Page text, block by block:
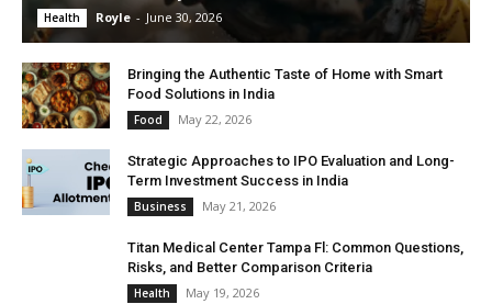
Health Royle - June 30, 2026
Bringing the Authentic Taste of Home with Smart
Food Solutions in India
Food May 22, 2026
Strategic Approaches to IPO Evaluation and Long-
Term Investment Success in India
Business May 21, 2026
Titan Medical Center Tampa Fl: Common Questions,
Risks, and Better Comparison Criteria
Health May 19, 2026